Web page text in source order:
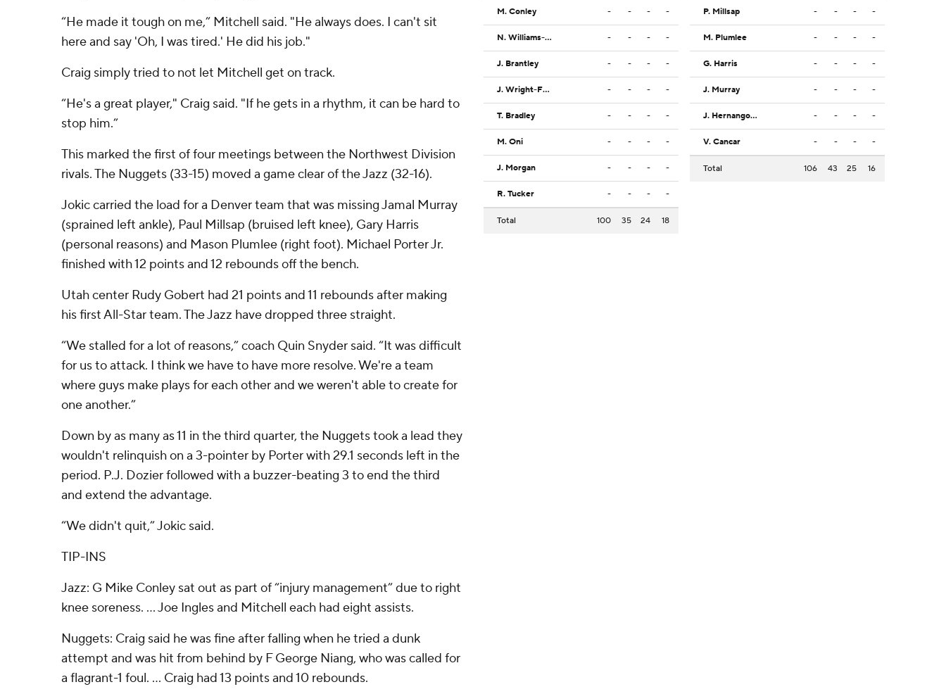
“He made it tough on me,” Mitchell said. "He always does. I can't sit
here and say 'Oh, I was tired.' He did his job."
Craig simply tried to not let Mitchell get on track.
“He's a great player," Craig said. "If he gets in a rhythm, it can be hard to
stop him.”
This marked the first of four meetings between the Northwest Division
rivals. The Nuggets (33-15) moved a game clear of the Jazz (32-16).
Jokic carried the load for a Denver team that was missing Jamal Murray
(sprained left ankle), Paul Millsap (bruised left knee), Gary Harris
(personal reasons) and Mason Plumlee (right foot). Michael Porter Jr.
finished with 12 points and 12 rebounds off the bench.
Utah center Rudy Gobert had 21 points and 11 rebounds after making
his first All-Star team. The Jazz have dropped three straight.
“We stalled for a lot of reasons,” coach Quin Snyder said. “It was difficult
for us to attack. I think we have to have more resolve. We're a team
where guys make plays for each other and we weren't able to create for
one another.”
Down by as many as 11 in the third quarter, the Nuggets took a lead they
wouldn't relinquish on a 3-pointer by Porter with 29.1 seconds left in the
period. P.J. Dozier followed with a buzzer-beating 3 to end the third
and extend the advantage.
“We didn't quit,” Jokic said.
TIP-INS
Jazz: G Mike Conley sat out as part of “injury management” due to right
knee soreness. ... Joe Ingles and Mitchell each had eight assists.
Nuggets: Craig said he was fine after falling when he tried a dunk
attempt and was hit from behind by F George Niang, who was called for
a flagrant-1 foul. ... Craig had 13 points and 10 rebounds.
M. Conley - - - -
N. Williams-Goss - - - -
J. Brantley - - - -
J. Wright-Foreman - - - -
T. Bradley - - - -
M. Oni - - - -
J. Morgan - - - -
R. Tucker - - - -
Total 100 35 24 18
P. Millsap - - - -
M. Plumlee - - - -
G. Harris - - - -
J. Murray - - - -
J. Hernangomez - - - -
V. Cancar - - - -
Total 106 43 25 16